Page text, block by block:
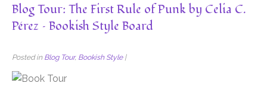
Blog Tour: The First Rule of Punk by Celia C.
Pérez – Bookish Style Board
Posted in Blog Tour, Bookish Style |